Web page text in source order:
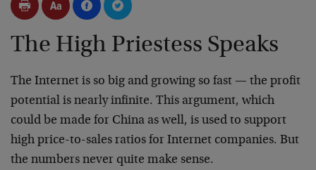
The High Priestess Speaks
The Internet is so big and growing so fast — the profit
potential is nearly infinite. This argument, which
could be made for China as well, is used to support
high price-to-sales ratios for Internet companies. But
the numbers never quite make sense.